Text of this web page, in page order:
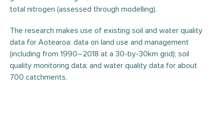
total nitrogen (assessed through modelling).
The research makes use of existing soil and water quality
data for Aotearoa: data on land use and management
(including from 1990–2018 at a 30-by-30km grid); soil
quality monitoring data; and water quality data for about
700 catchments.